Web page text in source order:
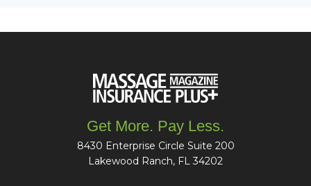
Get More. Pay Less.
8430 Enterprise Circle Suite 200
Lakewood Ranch, FL 34202